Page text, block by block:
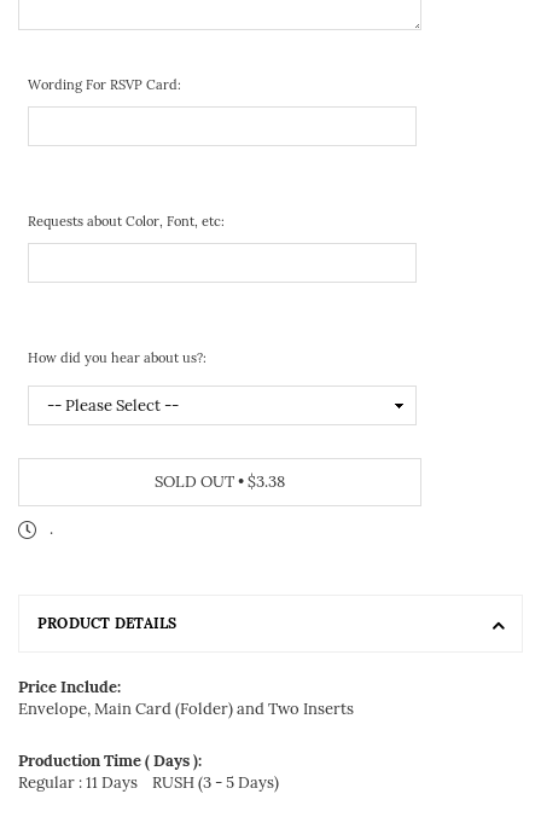
Wording For RSVP Card:
Requests about Color, Font, etc:
How did you hear about us?:
SOLD OUT•$3.38
.
PRODUCT DETAILS
Price Include:
Envelope, Main Card (Folder) and Two Inserts
Production Time ( Days ):
Regular : 11 Days RUSH (3 - 5 Days)